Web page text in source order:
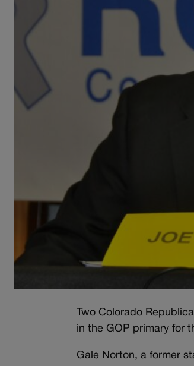
Two Colorado
in the GOP primary for
Gale Norton, a former